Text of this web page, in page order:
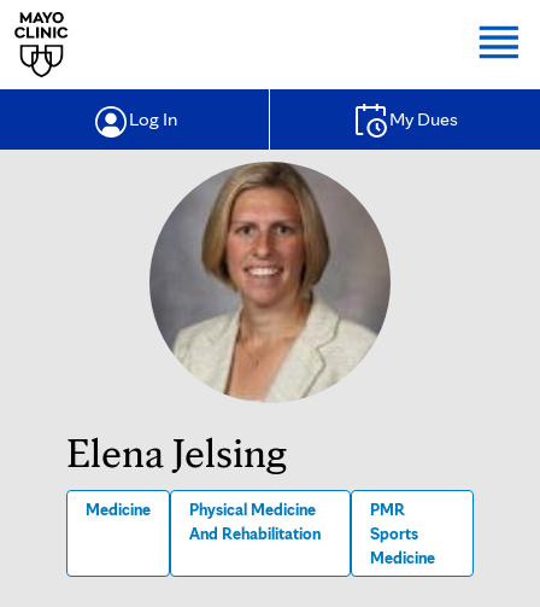
Log In My Dues
Elena Jelsing
Medicine
Physical Medicine
And Rehabilitation
PMR
Sports
Medicine